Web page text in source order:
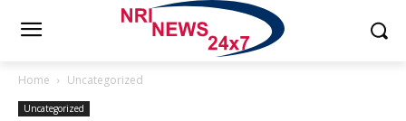
Home Uncategorized
Uncategorized